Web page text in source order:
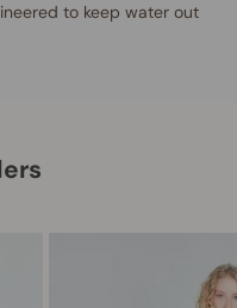
to keep water out